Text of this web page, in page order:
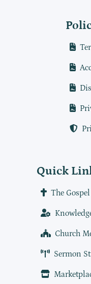
Quick
The
Church
Sermon